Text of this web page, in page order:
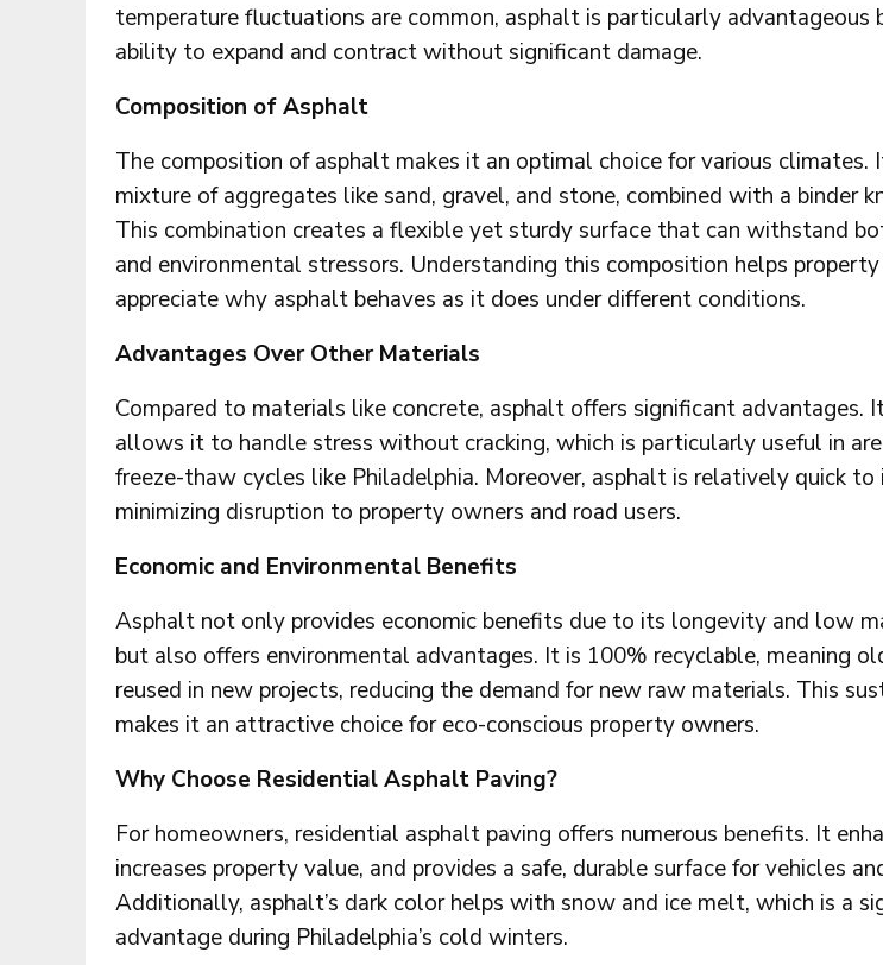
temperature fluctuations are common, asphalt is particularly advantageous
ability to expand and contract without significant damage.
Composition of Asphalt
The composition of asphalt makes it an optimal choice for various climates.
mixture of aggregates like sand, gravel, and stone, combined with a binder
This combination creates a flexible yet sturdy surface that can withstand
and environmental stressors. Understanding this composition helps
appreciate why asphalt behaves as it does under different conditions.
Advantages Over Other Materials
Compared to materials like concrete, asphalt offers significant advantages.
allows it to handle stress without cracking, which is particularly useful in
freeze-thaw cycles like Philadelphia. Moreover, asphalt is relatively quick to
minimizing disruption to property owners and road users.
Economic and Environmental Benefits
Asphalt not only provides economic benefits due to its longevity and low
but also offers environmental advantages. It is 100% recyclable, meaning
reused in new projects, reducing the demand for new raw materials. This
makes it an attractive choice for eco-conscious property owners.
Why Choose Residential Asphalt Paving?
For homeowners, residential asphalt paving offers numerous benefits. It
increases property value, and provides a safe, durable surface for vehicles
Additionally, asphalt’s dark color helps with snow and ice melt, which is a
advantage during Philadelphia’s cold winters.